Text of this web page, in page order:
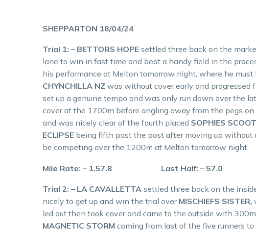
SHEPPARTON 18/04/24
Trial 1: – BETTORS HOPE settled three back on the
lane to win in fast time and beat a handy field in the
his performance at Melton tomorrow night, where he
CHYNCHILLA NZ was without cover early and progressed
set up a genuine tempo and was only run down over the
cover at the 1700m before angling away from the pegs
and was nicely clear of the fourth placed SOPHIES
ECLIPSE being fifth past the post after moving up without
be competing over the 1200m at Melton tomorrow night.
Mile Rate: – 1.57.8 Last Half: – 57.0
Trial 2: – LA CAVALLETTA settled three back on the
nicely to get up and win the trial over MISCHIEFS SISTER,
led out then took cover and came to the outside with
MAGNETIC STORM coming from last of the five runners to